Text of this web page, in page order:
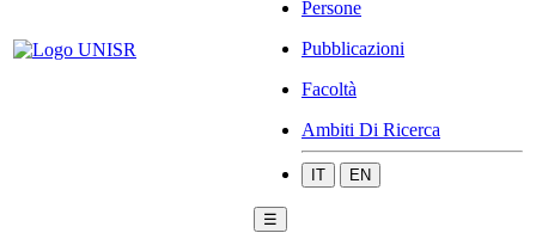
Persone
Pubblicazioni
Facoltà
Ambiti Di Ricerca
IT EN
☰